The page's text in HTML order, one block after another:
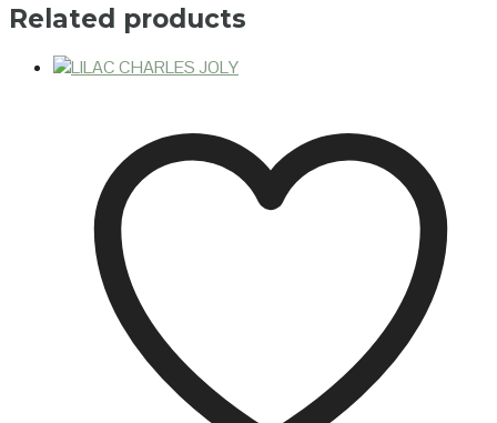
Related products